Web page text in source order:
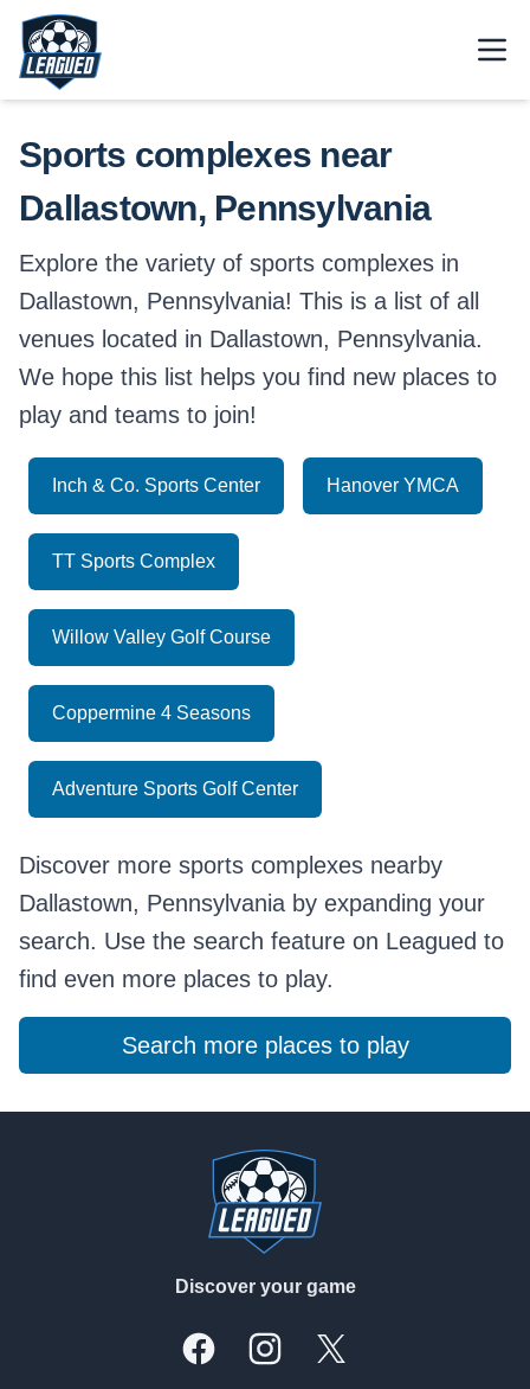
Skip to main content.
Return to Leagued homepage.
Sports complexes near
Dallastown, Pennsylvania
Explore the variety of sports complexes in
Dallastown, Pennsylvania! This is a list of all
venues located in Dallastown, Pennsylvania.
We hope this list helps you find new places to
play and teams to join!
Inch & Co. Sports Center Hanover YMCA
TT Sports Complex
Willow Valley Golf Course
Coppermine 4 Seasons
Adventure Sports Golf Center
Discover more sports complexes nearby
Dallastown, Pennsylvania by expanding your
search. Use the search feature on Leagued to
find even more places to play.
Search more places to play
Discover your game
FacebookInstagramX, formally Twitter